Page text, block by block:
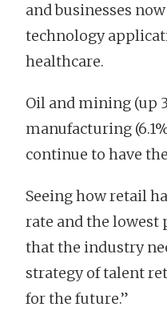
and businesses
technology
healthcare.
Oil and mining (up
manufacturing
continue to have
Seeing how retail
rate and the lowest
that the industry
strategy of talent
for the future.”